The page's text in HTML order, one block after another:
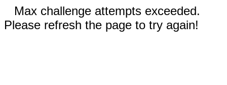
Max challenge attempts exceeded.
Please refresh the page to try again!